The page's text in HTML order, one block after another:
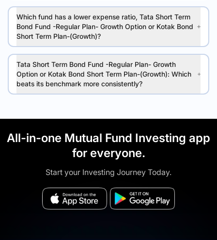
Which fund has a lower expense ratio, Tata Short Term
Bond Fund -Regular Plan- Growth Option or Kotak Bond
Short Term Plan-(Growth)?
Tata Short Term Bond Fund -Regular Plan- Growth
Option or Kotak Bond Short Term Plan-(Growth): Which
beats its benchmark more consistently?
All-in-one Mutual Fund Investing app
for everyone.
Start your Investing Journey Today.